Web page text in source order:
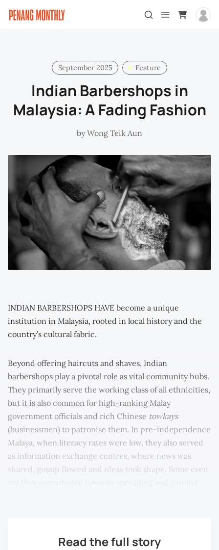
September 2025 Feature
Indian Barbershops in
Malaysia: A Fading Fashion
byWong Teik Aun
INDIAN BARBERSHOPS HAVE become a unique
institution in Malaysia, rooted in local history and the
country’s cultural fabric.
Beyond offering haircuts and shaves, Indian
barbershops play a pivotal role as vital community hubs.
They primarily serve the working class of all ethnicities,
but it is also common for high-ranking Malay
government officials and rich Chinese towkays
(businessmen) to patronise them. In pre-independence
Malaya, when literacy rates were low, they also served
as information exchange centres, where news was
shared, gossip flowed and ideas took shape. Some even
Read the full story